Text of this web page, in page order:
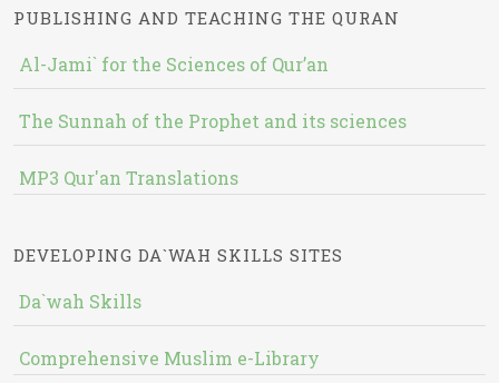
PUBLISHING AND TEACHING THE QURAN
Al-Jami` for the Sciences of Qur’an
The Sunnah of the Prophet and its sciences
MP3 Qur'an Translations
DEVELOPING DA`WAH SKILLS SITES
Da`wah Skills
Comprehensive Muslim e-Library